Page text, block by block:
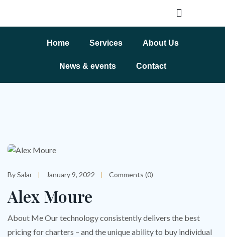
Home Services About Us
News & events Contact
By Salar January 9, 2022 Comments (0)
Alex Moure
About Me Our technology consistently delivers the best
pricing for charters – and the unique ability to buy individual